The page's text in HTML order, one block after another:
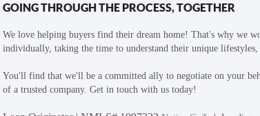
GOING THROUGH THE PROCESS, TOGETHER
We love helping buyers find their dream home! That's why we
individually, taking the time to understand their unique lifestyles,
You'll find that we'll be a committed ally to negotiate on your
of a trusted company. Get in touch with us today!